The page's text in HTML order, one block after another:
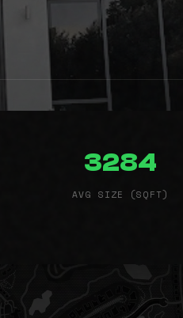
3284
AVG SIZE (SQFT)